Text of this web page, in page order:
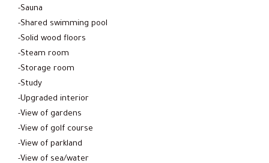
-Sauna
-Shared swimming pool
-Solid wood floors
-Steam room
-Storage room
-Study
-Upgraded interior
-View of gardens
-View of golf course
-View of parkland
-View of sea/water